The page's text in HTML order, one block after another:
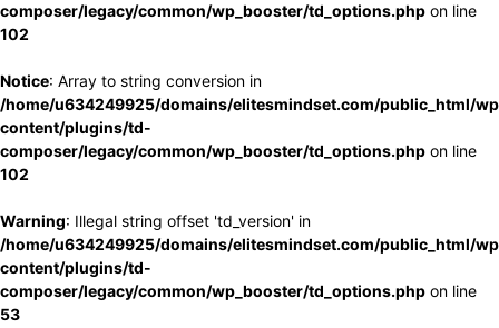
composer/legacy/common/wp_booster/td_options.php on line
102
Notice: Array to string conversion in
/home/u634249925/domains/elitesmindset.com/public_html/
content/plugins/td-
composer/legacy/common/wp_booster/td_options.php on line
102
Warning: Illegal string offset 'td_version' in
/home/u634249925/domains/elitesmindset.com/public_html/
content/plugins/td-
composer/legacy/common/wp_booster/td_options.php on line
53